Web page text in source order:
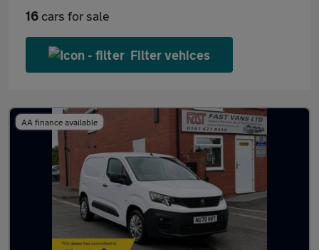
16 cars for sale
Filter vehices
AA finance available